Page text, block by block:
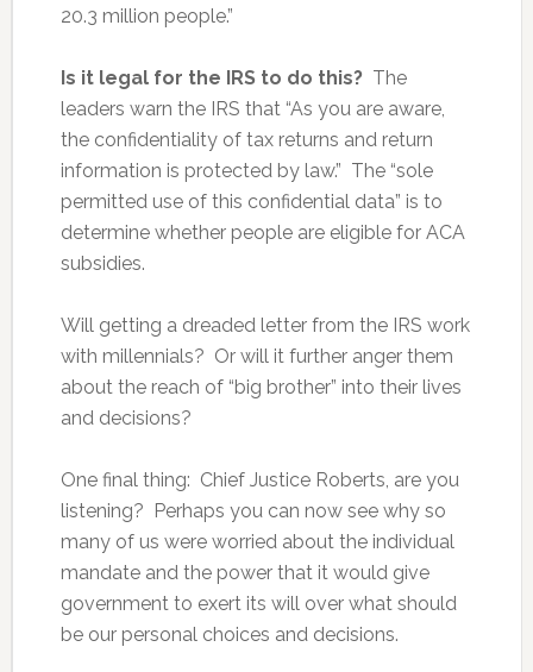
20.3 million people.”
Is it legal for the IRS to do this?The
leaders warn the IRS that “As you are aware,
the confidentiality of tax returns and return
information is protected by law.” The “sole
permitted use of this confidential data” is to
determine whether people are eligible for ACA
subsidies.
Will getting a dreaded letter from the IRS work
with millennials? Or will it further anger them
about the reach of “big brother” into their lives
and decisions?
One final thing: Chief Justice Roberts, are you
listening? Perhaps you can now see why so
many of us were worried about the individual
mandate and the power that it would give
government to exert its will over what should
be our personal choices and decisions.